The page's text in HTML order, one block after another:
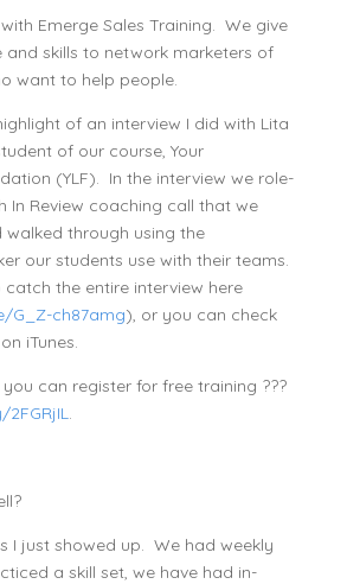
Emerge Sales Training. We give
and skills to network marketers of
want to help people.
of an interview I did with Lita
of our course, Your
(YLF). In the interview we role-
In Review coaching call that we
walked through using the
our students use with their teams.
the entire interview here
G_Z-ch87amg), or you can check
iTunes.
can register for free training ???‍
.
I just showed up. We had weekly
a skill set, we have had in-